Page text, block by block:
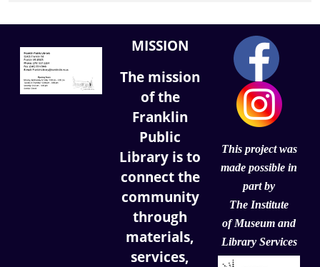
MISSION
The mission
of the
Franklin
Public
Library is to
connect the
community
through
materials,
services,
This project was
made possible in
part by
The Institute
ofMuseum and
Library Services